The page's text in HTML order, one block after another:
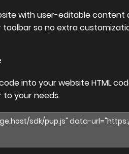
with user-editable content
so no extra
into your website HTML
your needs.